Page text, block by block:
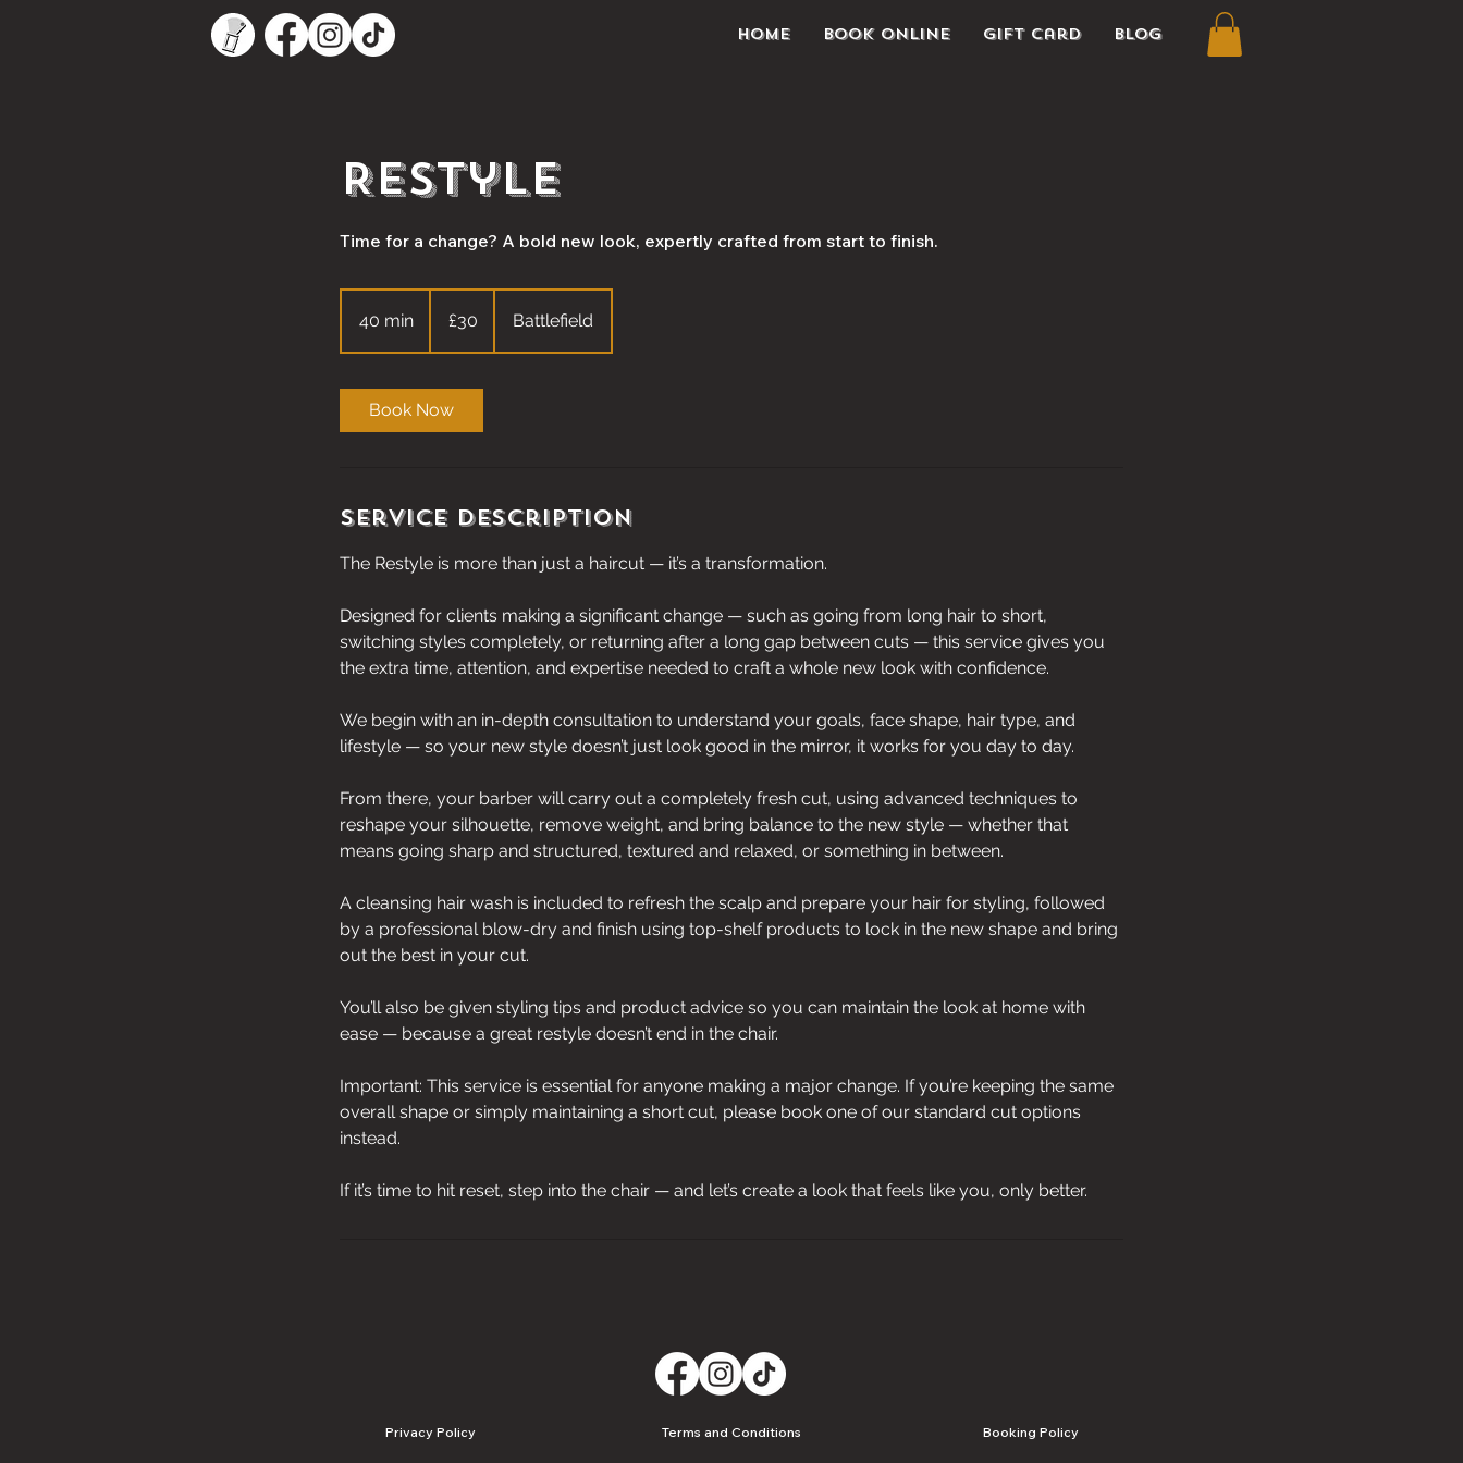
Home Book Online Gift Card Blog
Restyle
Time for a change? A bold new look, expertly crafted from start to finish.
40 min
pounds
£30 Battlefield
Book Now
Service Description
The Restyle is more than just a haircut — it’s a transformation.
Designed for clients making a significant change — such as going from long hair to short,
switching styles completely, or returning after a long gap between cuts — this service gives you
the extra time, attention, and expertise needed to craft a whole new look with confidence.
We begin with an in-depth consultation to understand your goals, face shape, hair type, and
lifestyle — so your new style doesn’t just look good in the mirror, it works for you day to day.
From there, your barber will carry out a completely fresh cut, using advanced techniques to
reshape your silhouette, remove weight, and bring balance to the new style — whether that
means going sharp and structured, textured and relaxed, or something in between.
A cleansing hair wash is included to refresh the scalp and prepare your hair for styling, followed
by a professional blow-dry and finish using top-shelf products to lock in the new shape and bring
out the best in your cut.
You’ll also be given styling tips and product advice so you can maintain the look at home with
ease — because a great restyle doesn’t end in the chair.
Important: This service is essential for anyone making a major change. If you’re keeping the same
overall shape or simply maintaining a short cut, please book one of our standard cut options
instead.
If it’s time to hit reset, step into the chair — and let’s create a look that feels like you, only better.
Privacy Policy Terms and Conditions Booking Policy